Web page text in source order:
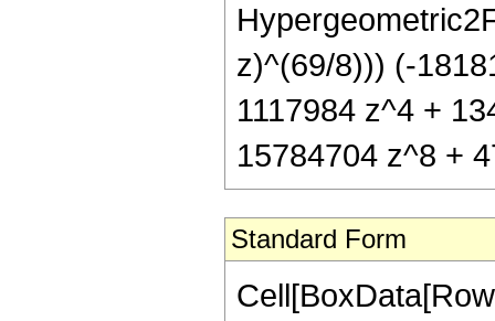
z)^(69/8))) (-
1117984 z^4 +
15784704 z^8 +
Standard Form